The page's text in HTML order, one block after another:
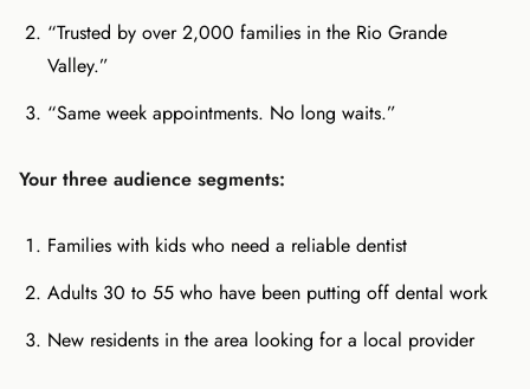
“Trusted by over 2,000 families in the Rio Grande
Valley.”
“Same week appointments. No long waits.”
Your three audience segments:
Families with kids who need a reliable dentist
Adults 30 to 55 who have been putting off dental work
New residents in the area looking for a local provider